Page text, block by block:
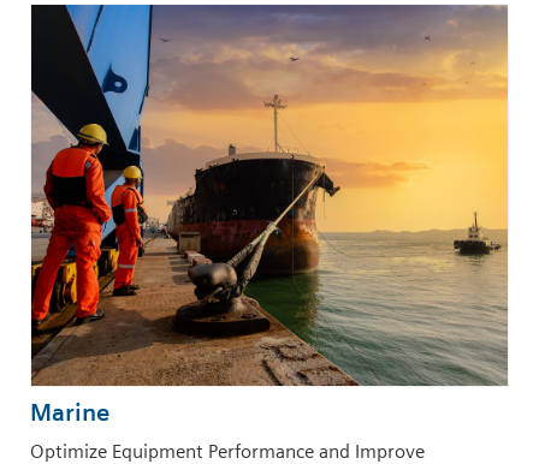
Marine
Optimize Equipment Performance and Improve